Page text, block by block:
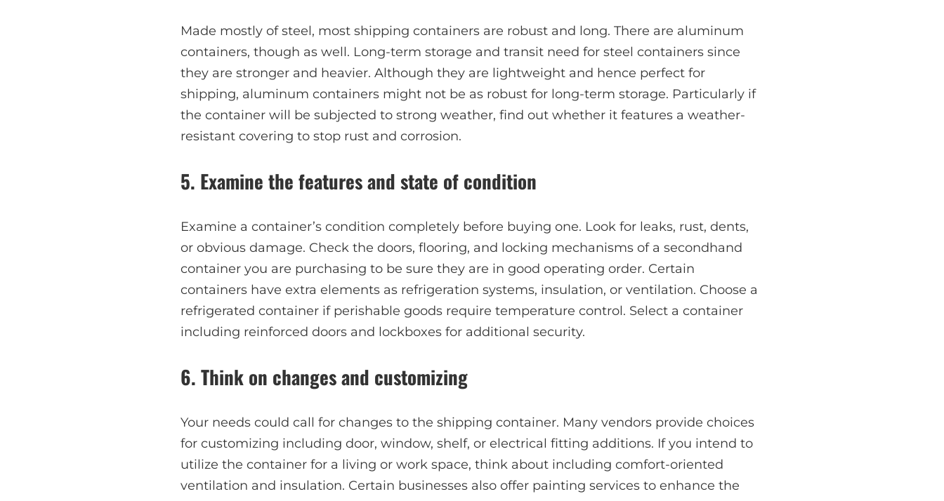
Made mostly of steel, most shipping containers are robust and long. There are aluminum
containers, though as well. Long-term storage and transit need for steel containers since
they are stronger and heavier. Although they are lightweight and hence perfect for
shipping, aluminum containers might not be as robust for long-term storage. Particularly if
the container will be subjected to strong weather, find out whether it features a weather-
resistant covering to stop rust and corrosion.
5. Examine the features and state of condition
Examine a container’s condition completely before buying one. Look for leaks, rust, dents,
or obvious damage. Check the doors, flooring, and locking mechanisms of a secondhand
container you are purchasing to be sure they are in good operating order. Certain
containers have extra elements as refrigeration systems, insulation, or ventilation. Choose a
refrigerated container if perishable goods require temperature control. Select a container
including reinforced doors and lockboxes for additional security.
6. Think on changes and customizing
Your needs could call for changes to the shipping container. Many vendors provide choices
for customizing including door, window, shelf, or electrical fitting additions. If you intend to
utilize the container for a living or work space, think about including comfort-oriented
ventilation and insulation. Certain businesses also offer painting services to enhance the